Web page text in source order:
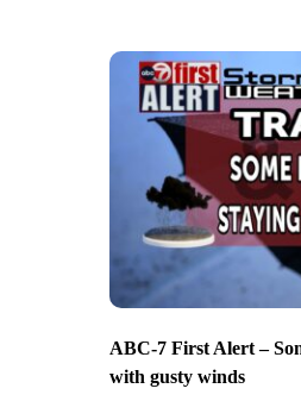
ABC-7 First Alert –
with gusty winds